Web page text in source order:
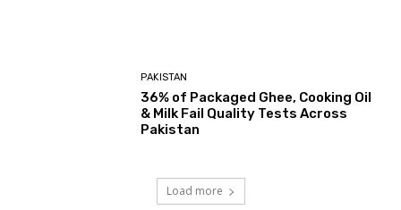
PAKISTAN
36% of Packaged Ghee, Cooking Oil
& Milk Fail Quality Tests Across
Pakistan
Load more